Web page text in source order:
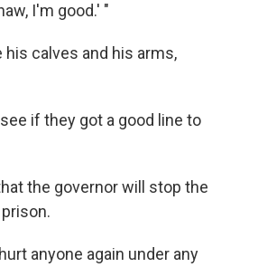
I'm good.' "
calves and his arms,
if they got a good line to
the governor will stop the
anyone again under any